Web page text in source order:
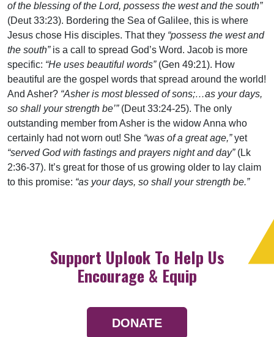
of the blessing of the Lord, possess the west and the south”
(Deut 33:23). Bordering the Sea of Galilee, this is where
Jesus chose His disciples. That they “possess the west and
the south”is a call to spread God’s Word. Jacob is more
specific: “He uses beautiful words”(Gen 49:21). How
beautiful are the gospel words that spread around the world!
And Asher? “Asher is most blessed of sons;…as your days,
so shall your strength be’”(Deut 33:24-25). The only
outstanding member from Asher is the widow Anna who
certainly had not worn out! She “was of a great age,”yet
“served God with fastings and prayers night and day”(Lk
2:36-37). It’s great for those of us growing older to lay claim
to this promise: “as your days, so shall your strength be.”
Support Uplook To Help Us
Encourage & Equip
DONATE